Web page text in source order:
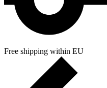
Free shipping within EU